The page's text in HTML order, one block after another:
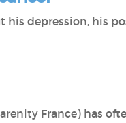
his depression, his
France) has